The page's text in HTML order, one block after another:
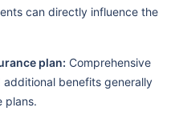
can directly influence the
plan: Comprehensive
benefits generally
plans.